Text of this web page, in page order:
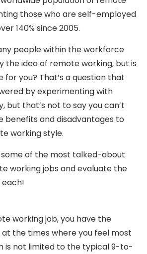
those who are self-employed
140% since 2005.
people within the workforce
the idea of remote working, but is
you? That’s a question that
by experimenting with
but that’s not to say you can’t
benefits and disadvantages to
working style.
some of the most talked-about
working jobs and evaluate the
each!
working job, you have the
the times where you feel most
is not limited to the typical 9-to-